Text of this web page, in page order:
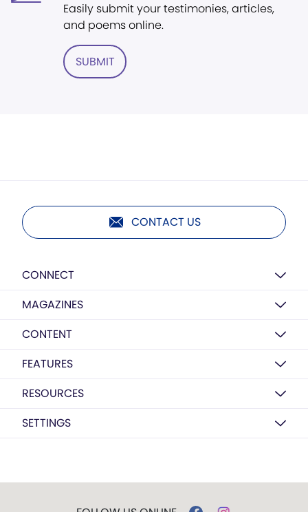
Easily submit your testimonies, articles,
and poems online.
SUBMIT
CONTACT US
CONNECT
MAGAZINES
CONTENT
FEATURES
RESOURCES
SETTINGS